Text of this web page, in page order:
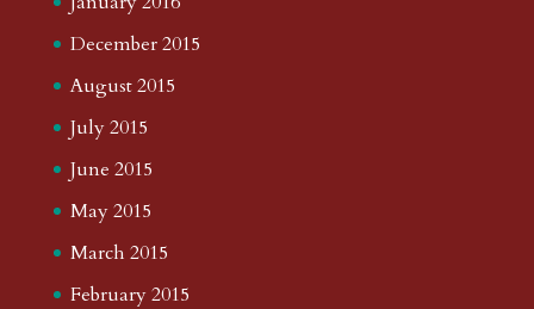
December 2015
August 2015
July 2015
June 2015
May 2015
March 2015
February 2015